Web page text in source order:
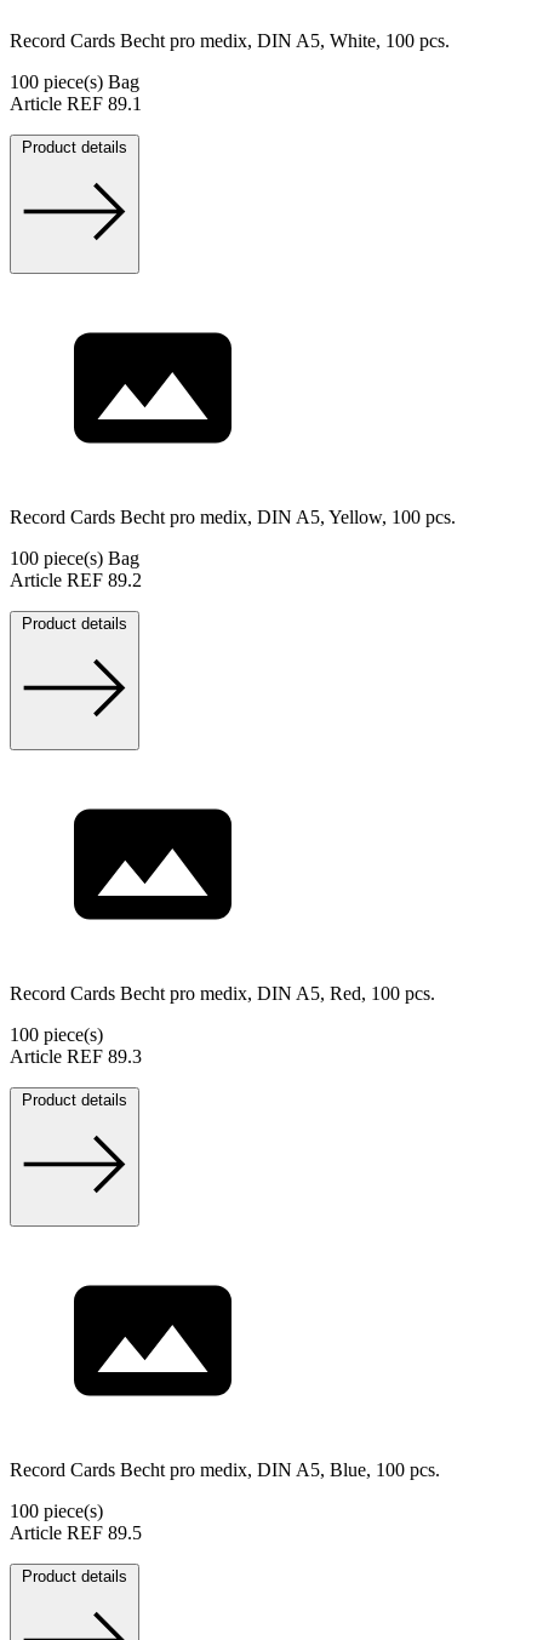
Record Cards Becht pro medix, DIN A5, White, 100 pcs.
100 piece(s) Bag
Article REF 89.1
Product details
Record Cards Becht pro medix, DIN A5, Yellow, 100 pcs.
100 piece(s) Bag
Article REF 89.2
Product details
Record Cards Becht pro medix, DIN A5, Red, 100 pcs.
100 piece(s)
Article REF 89.3
Product details
Record Cards Becht pro medix, DIN A5, Blue, 100 pcs.
100 piece(s)
Article REF 89.5
Product details